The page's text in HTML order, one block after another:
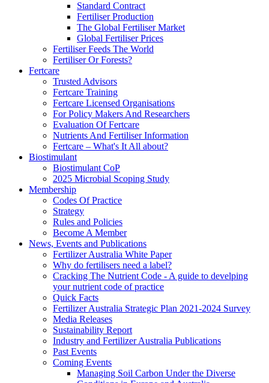
Standard Contract
Fertiliser Production
The Global Fertiliser Market
Global Fertiliser Prices
Fertiliser Feeds The World
Fertiliser Or Forests?
Fertcare
Trusted Advisors
Fertcare Training
Fertcare Licensed Organisations
For Policy Makers And Researchers
Evaluation Of Fertcare
Nutrients And Fertiliser Information
Fertcare – What's It All about?
Biostimulant
Biostimulant CoP
2025 Microbial Scoping Study
Membership
Codes Of Practice
Strategy
Rules and Policies
Become A Member
News, Events and Publications
Fertilizer Australia White Paper
Why do fertilisers need a label?
Cracking The Nutrient Code - A guide to develping
your nutrient code of practice
Quick Facts
Fertilizer Australia Strategic Plan 2021-2024 Survey
Media Releases
Sustainability Report
Industry and Fertilizer Australia Publications
Past Events
Coming Events
Managing Soil Carbon Under the Diverse